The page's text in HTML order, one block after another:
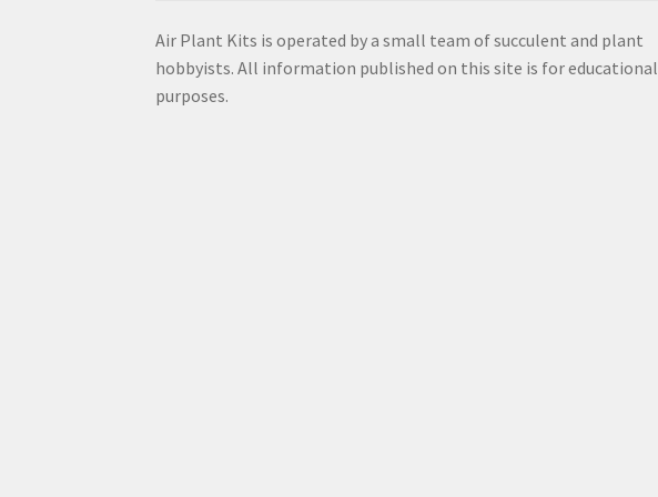
Air Plant Kits is operated by a small team of succulent and plant
hobbyists. All information published on this site is for educational
purposes.